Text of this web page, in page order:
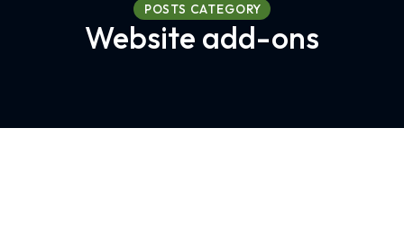
POSTS CATEGORY
Website add-ons